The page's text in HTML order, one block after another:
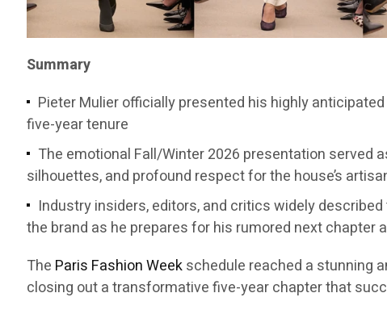
Summary
Pieter Mulier officially presented his highly
five-year tenure
The emotional Fall/Winter 2026 presentation served
silhouettes, and profound respect for the house’s
Industry insiders, editors, and critics widely
the brand as he prepares for his rumored next chapter
The Paris Fashion Weekschedule reached a stunning
closing out a transformative five-year chapter that